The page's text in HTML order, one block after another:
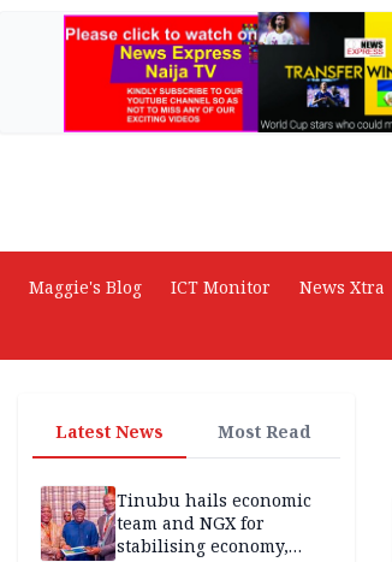
Maggie's Blog ICT Monitor
News Xtra
Latest News Most Read
Tinubu hails economic
team and NGX for
stabilising economy,